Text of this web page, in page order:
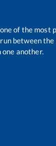
of the most
between the
another.